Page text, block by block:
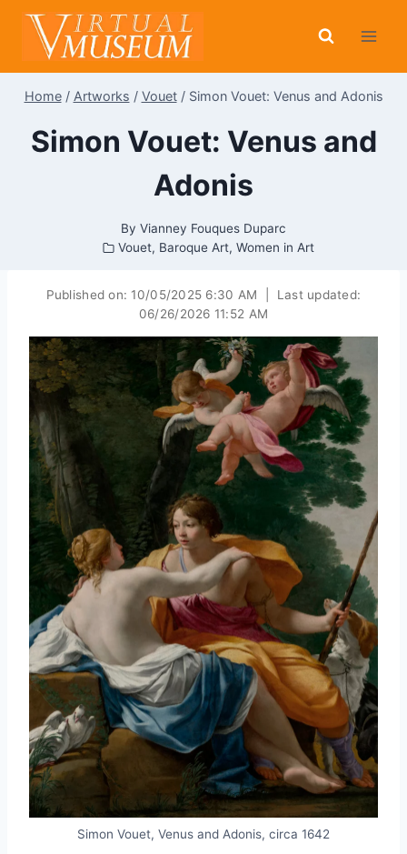
Skip
content
Home / Artworks / Vouet / Simon Vouet: Venus and Adonis
Simon Vouet: Venus and
Adonis
By Vianney Fouques Duparc
Vouet, Baroque Art,Women in Art
Published on: 10/05/2025 6:30 AM
Last updated:
06/26/2026 11:52 AM
Simon Vouet, Venus and Adonis, circa 1642